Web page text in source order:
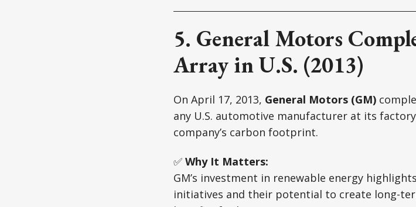
5. General Motors
Array in U.S. (2013)
On April 17, 2013, General Motors (GM)
any U.S. automotive manufacturer at its
company’s carbon footprint.
✅ Why It Matters:
GM’s investment in renewable energy
initiatives and their potential to create long-